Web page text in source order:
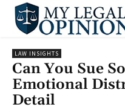
LAW INSIGHTS
Can You Sue
Emotional
Detail